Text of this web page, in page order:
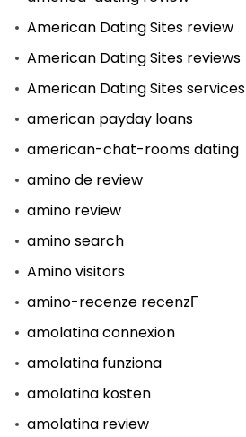
American Dating Sites review
American Dating Sites reviews
American Dating Sites services
american payday loans
american-chat-rooms dating
amino de review
amino review
amino search
Amino visitors
amino-recenze recenzГ­
amolatina connexion
amolatina funziona
amolatina kosten
amolatina review